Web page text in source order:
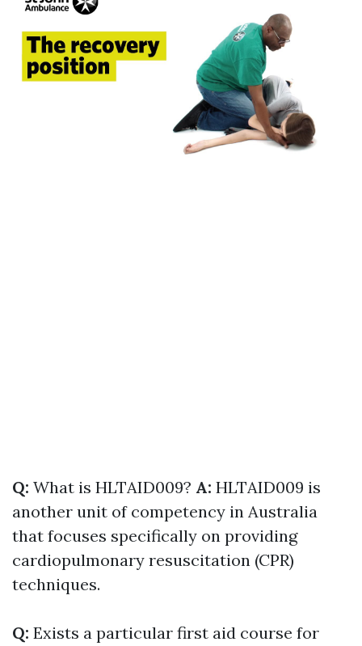
Q: What is HLTAID009? A: HLTAID009 is
another unit of competency in Australia
that focuses specifically on providing
cardiopulmonary resuscitation (CPR)
techniques.
Q: Exists a particular first aid course for